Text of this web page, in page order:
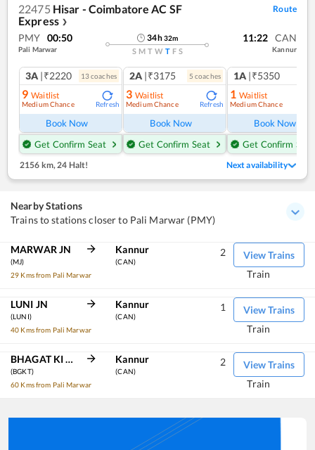
22475 Hisar - Coimbatore AC SF
Express ❯
Route
PMY 00:50
Pali Marwar
34h32m
S M T W T F S
11:22 CAN
Kannur
3A |₹2220 13coaches
9 Waitlist
Medium Chance Refresh
Book Now
Get Confirm Seat
2A |₹3175 5 coaches
3 Waitlist
Medium Chance Refresh
Book Now
Get Confirm Seat
1A |₹5350
1 Waitlist
Medium Chance
Book Now
Get Confirm Seat
2156 km, 24 Halt! Next availability
Nearby Stations
Trains to stations closer to Pali Marwar (PMY)
MARWAR JN
(MJ)
29 Kms from Pali Marwar
Kannur
(CAN)
View Trains
2
Train
LUNI JN
(LUNI)
40 Kms from Pali Marwar
Kannur
(CAN)
View Trains
1
Train
BHAGAT KI KOTHI
(BGKT)
60 Kms from Pali Marwar
Kannur
(CAN)
View Trains
2
Train